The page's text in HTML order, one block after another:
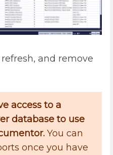
and remove
access to a
database to use
You can
once you have